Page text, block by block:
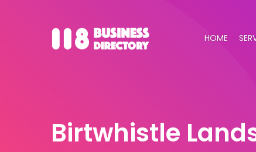
HOME
Birtwhistle